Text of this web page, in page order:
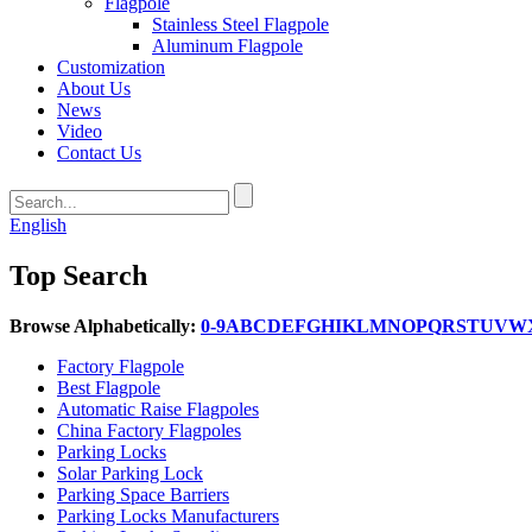
Stainless Steel Flagpole
Aluminum Flagpole
Customization
About Us
News
Video
Contact Us
English
Top Search
Browse Alphabetically: 0-9ABCDEFGHIKLMNOPQRSTUVW
Factory Flagpole
Best Flagpole
Automatic Raise Flagpoles
China Factory Flagpoles
Parking Locks
Solar Parking Lock
Parking Space Barriers
Parking Locks Manufacturers